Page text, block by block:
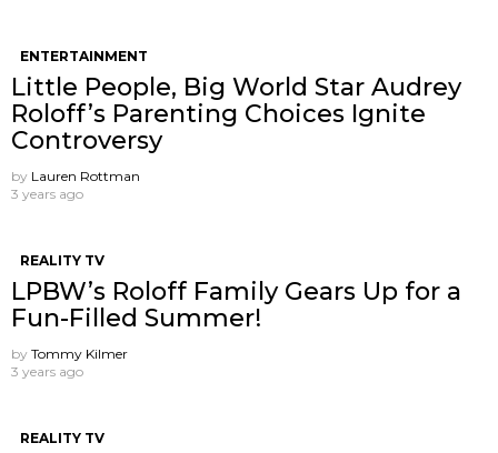
ENTERTAINMENT
Little People, Big World Star Audrey
Roloff’s Parenting Choices Ignite
Controversy
by Lauren Rottman
3 years ago
REALITY TV
LPBW’s Roloff Family Gears Up for a
Fun-Filled Summer!
by Tommy Kilmer
3 years ago
REALITY TV